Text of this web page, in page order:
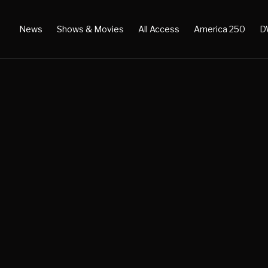
News Shows & Movies All Access America 250